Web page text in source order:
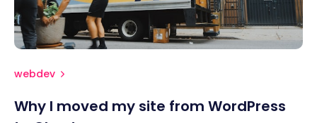
webdev
Why I moved my site from WordPress